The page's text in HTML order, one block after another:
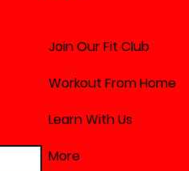
Join Our Fit Club
Workout From Home
Learn With Us
More